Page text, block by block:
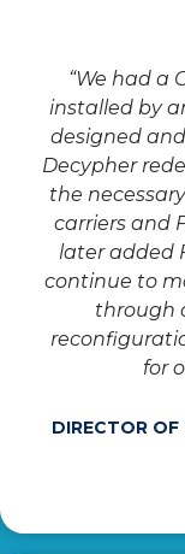
“We had a
installed by
designed
Decypher
the
carriers and
later added
continue to
through
for
DIRECTOR OF